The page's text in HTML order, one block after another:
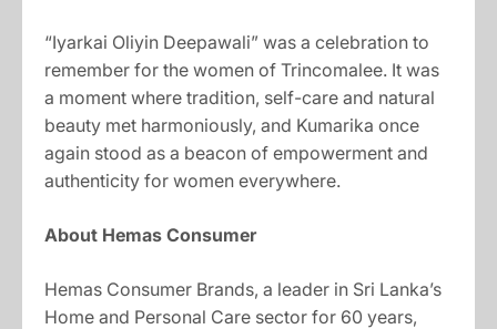
“Iyarkai Oliyin Deepawali” was a celebration to
remember for the women of Trincomalee. It was
a moment where tradition, self-care and natural
beauty met harmoniously, and Kumarika once
again stood as a beacon of empowerment and
authenticity for women everywhere.
About Hemas Consumer
Hemas Consumer Brands, a leader in Sri Lanka’s
Home and Personal Care sector for 60 years,